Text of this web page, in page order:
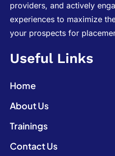
providers, and actively
experiences to maximize
your prospects for
Useful Links
Home
About Us
Trainings
Contact Us